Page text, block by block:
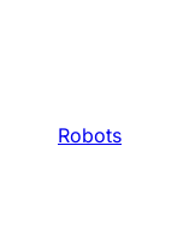
Robots